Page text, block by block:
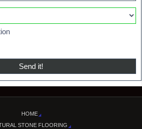
HOME
STONE FLOORING